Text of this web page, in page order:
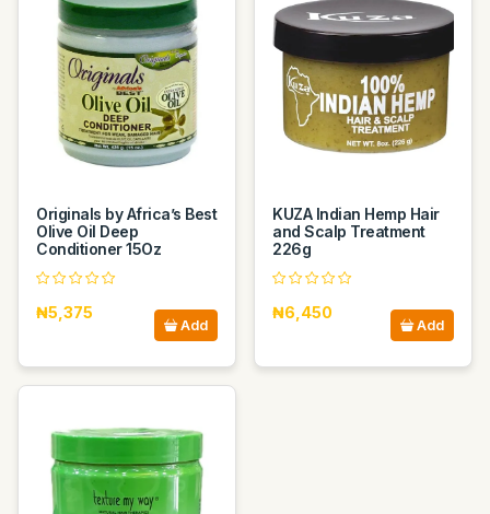
Originals by Africa’s Best
Olive Oil Deep
Conditioner 15Oz
₦5,375
Add
KUZA Indian Hemp Hair
and Scalp Treatment
226g
₦6,450
Add